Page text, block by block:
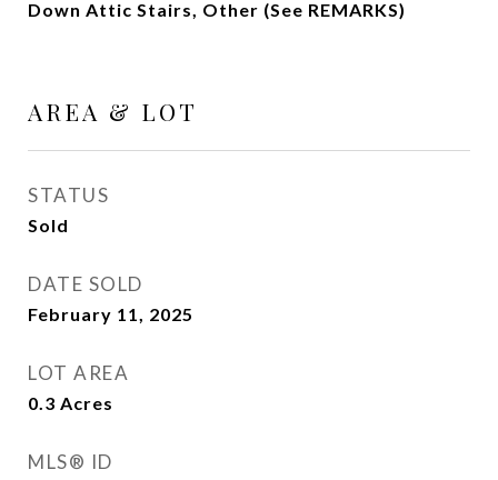
Down Attic Stairs, Other (See REMARKS)
AREA & LOT
STATUS
Sold
DATE SOLD
February 11, 2025
LOT AREA
0.3 Acres
MLS® ID